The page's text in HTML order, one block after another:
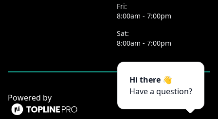
Hi there 👋
Have a question?
Fri:
8:00am - 7:00pm
Sat:
8:00am - 7:00pm
Powered by